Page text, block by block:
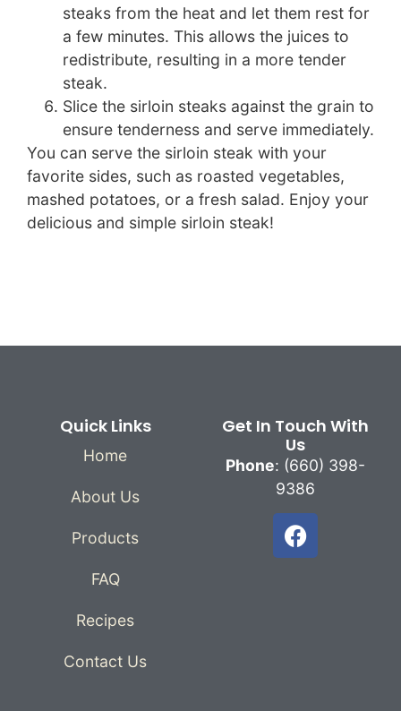
steaks from the heat and let them rest for
a few minutes. This allows the juices to
redistribute, resulting in a more tender
steak.
Slice the sirloin steaks against the grain to
ensure tenderness and serve immediately.
You can serve the sirloin steak with your
favorite sides, such as roasted vegetables,
mashed potatoes, or a fresh salad. Enjoy your
delicious and simple sirloin steak!
Quick Links
Home
About Us
Products
FAQ
Recipes
Contact Us
Get In Touch With
Us
Phone: (660) 398-
9386